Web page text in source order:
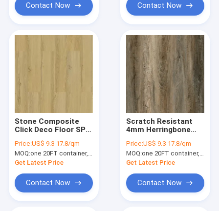
Contact Now Contact Now
Stone Composite
Click Deco Floor SPC
Yellow Bamboo
Maple
Price:US$ 9.3-17.8/qm
MOQ:one 20FT container, Or 2500 square meters;
Get Latest Price
Contact Now
Scratch Resistant
4mm Herringbone
Waterproof Flame
Retardant Non Skid
GKBM FT-W29150-1
Price:US$ 9.3-17.8/qm
MOQ:one 20FT container, Or 2500 square meters;
Get Latest Price
Contact Now